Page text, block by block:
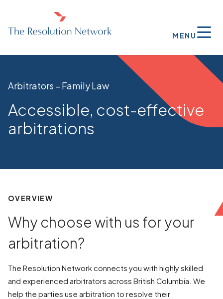
MENU
Arbitrators – Family Law
Accessible, cost-effective
arbitrations
OVERVIEW
Why choose with us for your
arbitration?
The Resolution Network connects you with highly skilled
and experienced arbitrators across British Columbia. We
help the parties use arbitration to resolve their